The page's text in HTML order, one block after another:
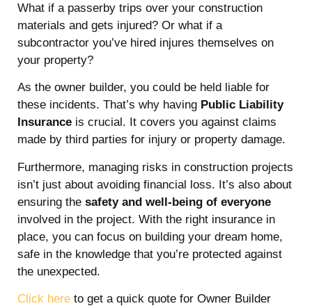
What if a passerby trips over your construction
materials and gets injured? Or what if a
subcontractor you’ve hired injures themselves on
your property?
As the owner builder, you could be held liable for
these incidents. That’s why having Public Liability
Insurance is crucial. It covers you against claims
made by third parties for injury or property damage.
Furthermore, managing risks in construction projects
isn’t just about avoiding financial loss. It’s also about
ensuring the safety and well-being of everyone
involved in the project. With the right insurance in
place, you can focus on building your dream home,
safe in the knowledge that you’re protected against
the unexpected.
Click here to get a quick quote for Owner Builder